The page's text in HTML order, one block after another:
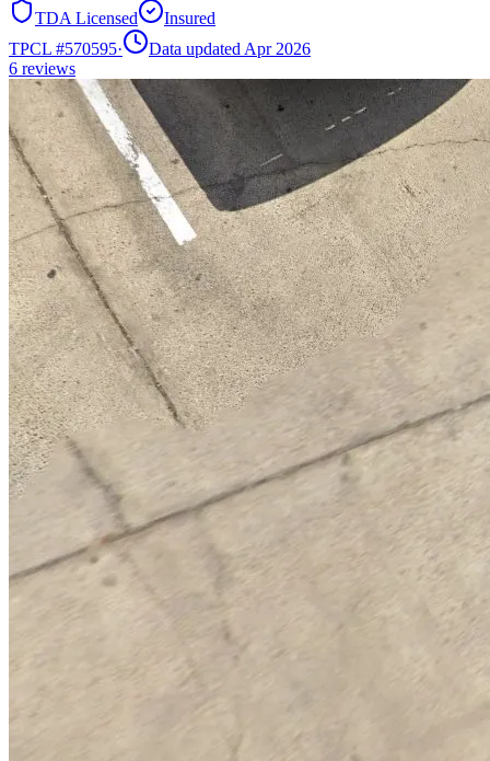
TDA Licensed
Insured
TPCL #570595·
Data updated Apr 2026
6 reviews